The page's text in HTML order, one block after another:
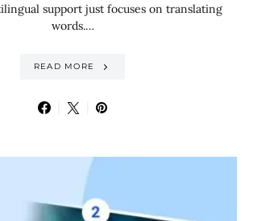
support just focuses on translating
words.…
READ MORE